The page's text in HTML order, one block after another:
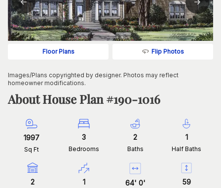
Floor Plans Flip Photos
Images/Plans copyrighted by designer. Photos may reflect
homeowner modifications.
About House Plan #190-1016
1997
Sq Ft
3
Bedrooms
2
Baths
1
Half Baths
2 1 64' 0' 59